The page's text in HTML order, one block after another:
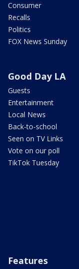
Consumer
Recalls
Politics
FOX News Sunday
Good Day LA
Guests
Entertainment
Local News
Back-to-school
Seen on TV Links
Vote on our poll
TikTok Tuesday
Features